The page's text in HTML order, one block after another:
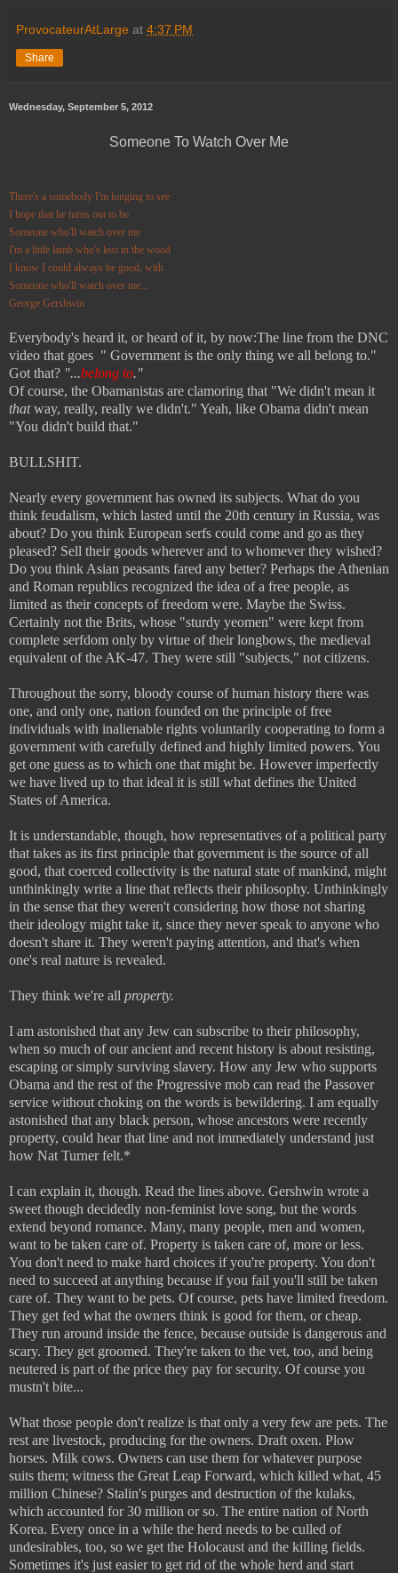
ProvocateurAtLarge at 4:37 PM
Share
Wednesday, September 5, 2012
Someone To Watch Over Me
There's a somebody I'm longing to see
I hope that he turns out to be
Someone who'll watch over me
I'm a little lamb who's lost in the wood
I know I could always be good, with
Someone who'll watch over me...
George Gershwin
Everybody's heard it, or heard of it, by now:The line from the DNC
video that goes " Government is the only thing we all belong to."
Got that? "...belong to."
Of course, the Obamanistas are clamoring that "We didn't mean it
thatway, really, really we didn't." Yeah, like Obama didn't mean
"You didn't build that."
BULLSHIT.
Nearly every government has owned its subjects. What do you
think feudalism, which lasted until the 20th century in Russia, was
about? Do you think European serfs could come and go as they
pleased? Sell their goods wherever and to whomever they wished?
Do you think Asian peasants fared any better? Perhaps the Athenian
and Roman republics recognized the idea of a free people, as
limited as their concepts of freedom were. Maybe the Swiss.
Certainly not the Brits, whose "sturdy yeomen" were kept from
complete serfdom only by virtue of their longbows, the medieval
equivalent of the AK-47. They were still "subjects," not citizens.
Throughout the sorry, bloody course of human history there was
one, and only one, nation founded on the principle of free
individuals with inalienable rights voluntarily cooperating to form a
government with carefully defined and highly limited powers. You
get one guess as to which one that might be. However imperfectly
we have lived up to that ideal it is still what defines the United
States of America.
It is understandable, though, how representatives of a political party
that takes as its first principle that government is the source of all
good, that coerced collectivity is the natural state of mankind, might
unthinkingly write a line that reflects their philosophy. Unthinkingly
in the sense that they weren't considering how those not sharing
their ideology might take it, since they never speak to anyone who
doesn't share it. They weren't paying attention, and that's when
one's real nature is revealed.
They think we're all property.
I am astonished that any Jew can subscribe to their philosophy,
when so much of our ancient and recent history is about resisting,
escaping or simply surviving slavery. How any Jew who supports
Obama and the rest of the Progressive mob can read the Passover
service without choking on the words is bewildering. I am equally
astonished that any black person, whose ancestors were recently
property, could hear that line and not immediately understand just
how Nat Turner felt.*
I can explain it, though. Read the lines above. Gershwin wrote a
sweet though decidedly non-feminist love song, but the words
extend beyond romance. Many, many people, men and women,
want to be taken care of. Property is taken care of, more or less.
You don't need to make hard choices if you're property. You don't
need to succeed at anything because if you fail you'll still be taken
care of. They want to be pets. Of course, pets have limited freedom.
They get fed what the owners think is good for them, or cheap.
They run around inside the fence, because outside is dangerous and
scary. They get groomed. They're taken to the vet, too, and being
neutered is part of the price they pay for security. Of course you
mustn't bite...
What those people don't realize is that only a very few are pets. The
rest are livestock, producing for the owners. Draft oxen. Plow
horses. Milk cows. Owners can use them for whatever purpose
suits them; witness the Great Leap Forward, which killed what, 45
million Chinese? Stalin's purges and destruction of the kulaks,
which accounted for 30 million or so. The entire nation of North
Korea. Every once in a while the herd needs to be culled of
undesirables, too, so we get the Holocaust and the killing fields.
Sometimes it's just easier to get rid of the whole herd and start